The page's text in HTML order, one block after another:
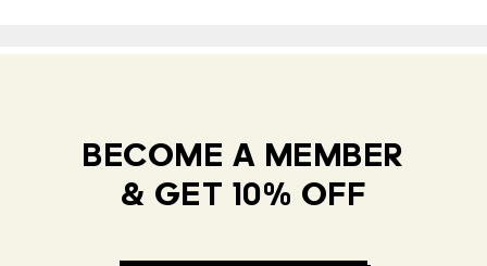
BECOME A MEMBER
& GET 10% OFF